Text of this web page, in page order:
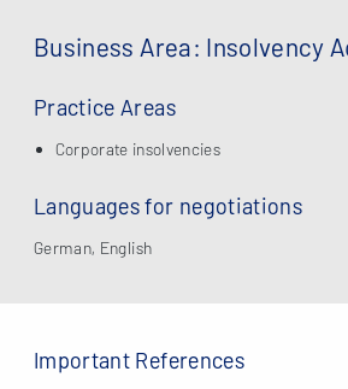
Business Area: Insolvency
Practice Areas
Corporate insolvencies
Languages for negotiations
German, English
Important References